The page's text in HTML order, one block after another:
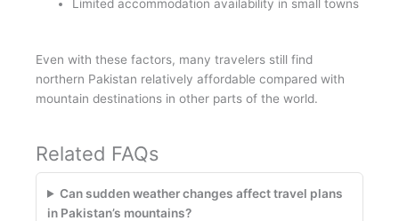
Limited accommodation availability in small towns
Even with these factors, many travelers still find
northern Pakistan relatively affordable compared with
mountain destinations in other parts of the world.
Related FAQs
Can sudden weather changes affect travel plans
in Pakistan’s mountains?